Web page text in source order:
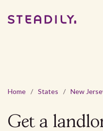
Home / States / New
Get a